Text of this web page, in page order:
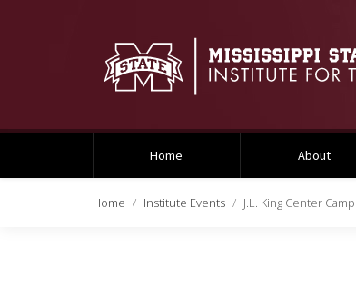
Home About
Home Institute Events J.L. King Center Camp